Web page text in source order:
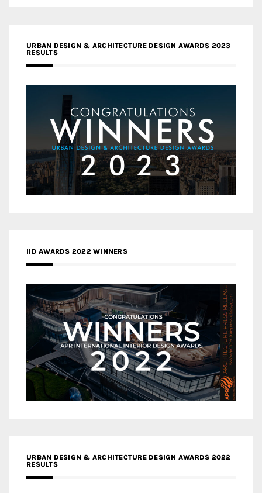
URBAN DESIGN & ARCHITECTURE DESIGN AWARDS 2023
RESULTS
IID AWARDS 2022 WINNERS
URBAN DESIGN & ARCHITECTURE DESIGN AWARDS 2022
RESULTS